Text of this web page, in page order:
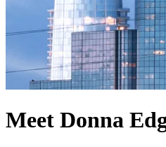
Meet Donna